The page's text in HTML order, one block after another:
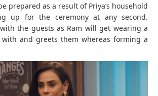
prepared as a result of Priya’s household
up for the ceremony at any second.
the guests as Ram will get wearing a
and greets them whereas forming a